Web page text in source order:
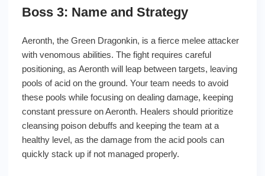
Boss 3: Name and Strategy
Aeronth, the Green Dragonkin, is a fierce melee attacker
with venomous abilities. The fight requires careful
positioning, as Aeronth will leap between targets, leaving
pools of acid on the ground. Your team needs to avoid
these pools while focusing on dealing damage, keeping
constant pressure on Aeronth. Healers should prioritize
cleansing poison debuffs and keeping the team at a
healthy level, as the damage from the acid pools can
quickly stack up if not managed properly.